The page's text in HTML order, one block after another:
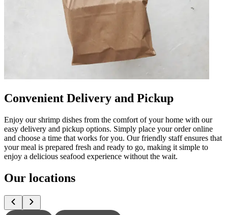
Convenient Delivery and Pickup
Enjoy our shrimp dishes from the comfort of your home with our
easy delivery and pickup options. Simply place your order online
and choose a time that works for you. Our friendly staff ensures that
your meal is prepared fresh and ready to go, making it simple to
enjoy a delicious seafood experience without the wait.
Our locations